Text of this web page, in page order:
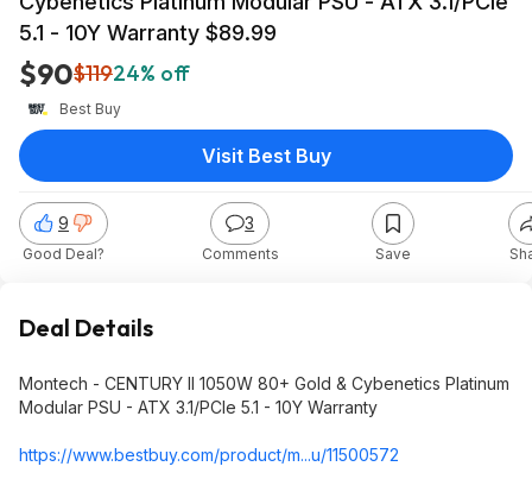
5.1 - 10Y Warranty $89.99
$90$11924% off
Best Buy
9
Good Deal?
3
Comments Save
Visit Best Buy
Deal Details
Montech - CENTURY II 1050W 80+ Gold & Cybenetics Platinum
Modular PSU - ATX 3.1/PCIe 5.1 - 10Y Warranty
https://www.bestbuy.com/product/m...u/11500572